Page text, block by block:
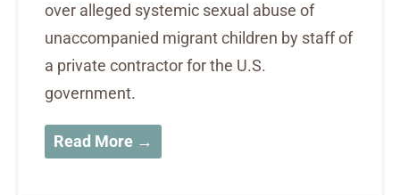
over alleged systemic sexual abuse of
unaccompanied migrant children by staff of
a private contractor for the U.S.
government.
Read More →